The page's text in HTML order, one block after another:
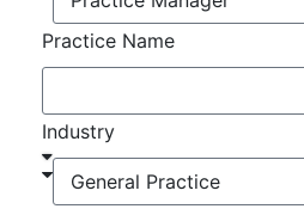
Practice Name
Industry